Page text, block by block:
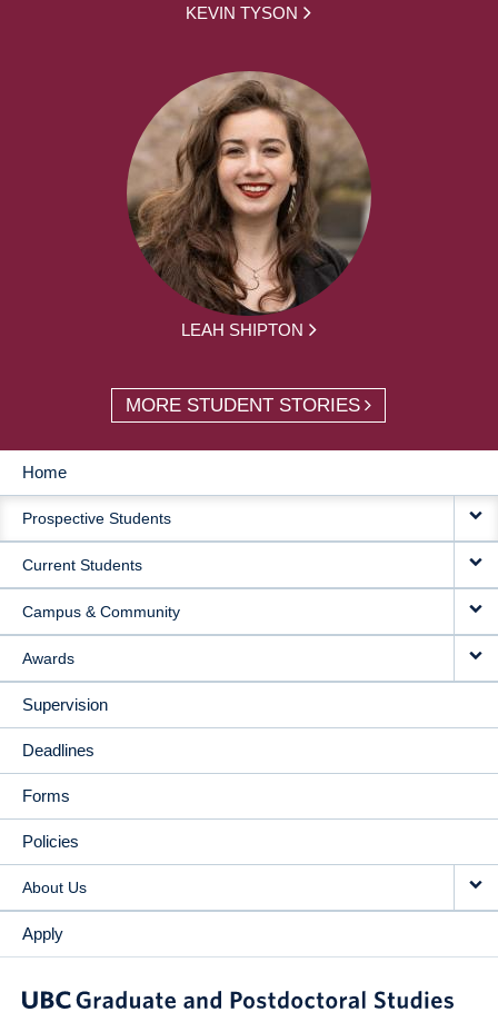
KEVIN TYSON
LEAH SHIPTON
MORE STUDENT STORIES
MAIN
NAVIGATION
Home
Prospective Students
Current Students
Campus & Community
Awards
Supervision
Deadlines
Forms
Policies
About Us
Apply